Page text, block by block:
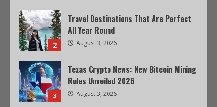
2
Travel Destinations That Are Perfect
All Year Round
August 3, 2026
3
Texas Crypto News: New Bitcoin Mining
Rules Unveiled 2026
August 3, 2026